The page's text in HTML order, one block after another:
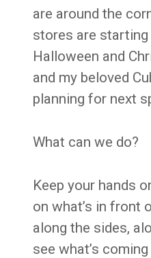
are around the
stores are
Halloween and
and my beloved
planning for next
What can we do?
Keep your hands
on what’s in front
along the sides,
see what’s